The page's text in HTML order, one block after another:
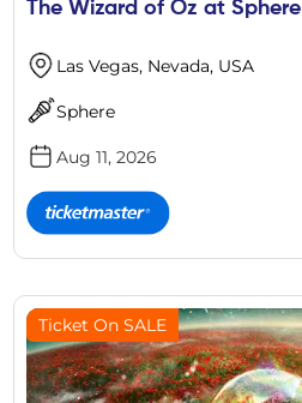
The Wizard of Oz at Sphere
Las Vegas, Nevada, USA
Sphere
Aug 11, 2026
Ticket On SALE